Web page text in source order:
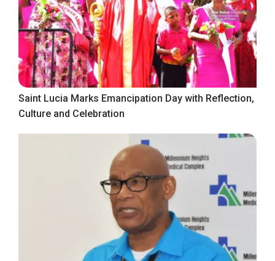
Saint Lucia Marks Emancipation Day with Reflection,
Culture and Celebration